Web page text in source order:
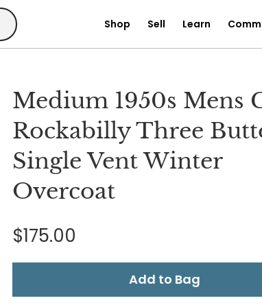
Shop Sell Learn
Medium 1950s Mens
Rockabilly Three
Single Vent Winter
Overcoat
$175.00
Add to Bag